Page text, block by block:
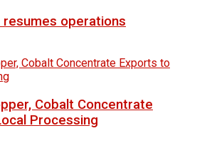
resumes operations
Cobalt Concentrate
Processing